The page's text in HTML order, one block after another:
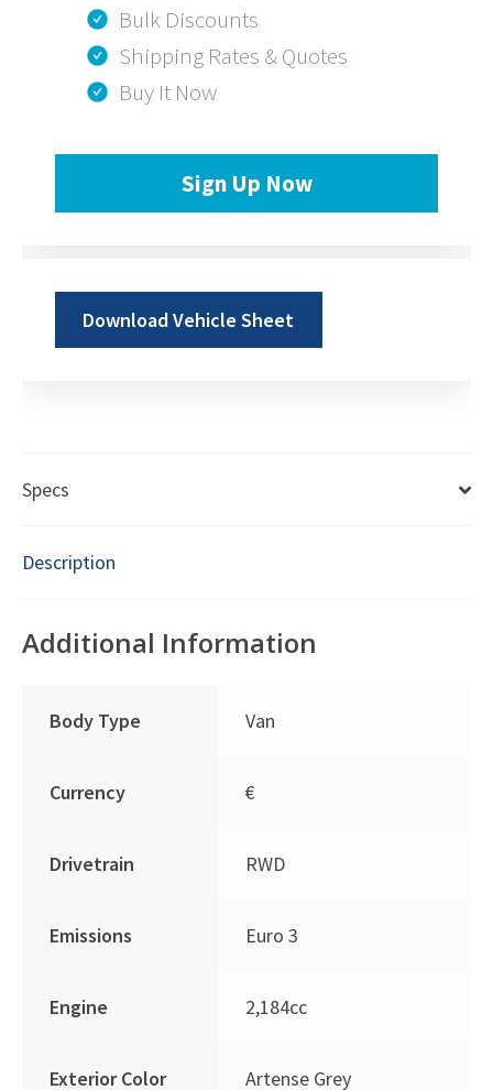
Bulk Discounts
Shipping Rates & Quotes
Buy It Now
Sign Up Now
Download Vehicle Sheet
Specs
Description
Additional Information
Body Type Van
Currency €
Drivetrain RWD
Emissions Euro 3
Engine 2,184cc
Exterior Color Artense Grey